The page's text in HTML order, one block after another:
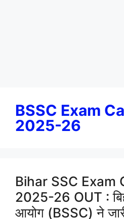
BSSC Exam
2025-26
Bihar SSC Exam
2025-26 OUT :
आयोग (BSSC) ने